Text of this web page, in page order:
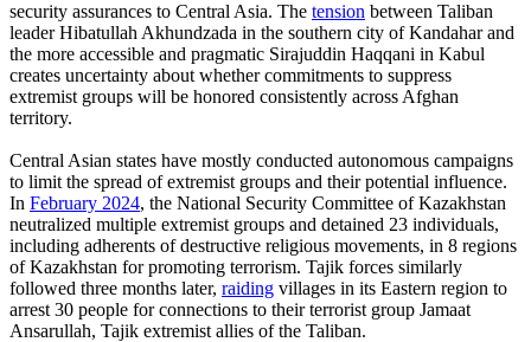
security assurances to Central Asia. The tension between Taliban
leader Hibatullah Akhundzada in the southern city of Kandahar and
the more accessible and pragmatic Sirajuddin Haqqani in Kabul
creates uncertainty about whether commitments to suppress
extremist groups will be honored consistently across Afghan
territory.
Central Asian states have mostly conducted autonomous campaigns
to limit the spread of extremist groups and their potential influence.
In February 2024, the National Security Committee of Kazakhstan
neutralized multiple extremist groups and detained 23 individuals,
including adherents of destructive religious movements, in 8 regions
of Kazakhstan for promoting terrorism. Tajik forces similarly
followed three months later, raiding villages in its Eastern region to
arrest 30 people for connections to their terrorist group Jamaat
Ansarullah, Tajik extremist allies of the Taliban.